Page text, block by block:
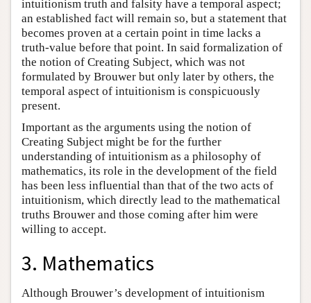
intuitionism truth and falsity have a temporal aspect;
an established fact will remain so, but a statement that
becomes proven at a certain point in time lacks a
truth-value before that point. In said formalization of
the notion of Creating Subject, which was not
formulated by Brouwer but only later by others, the
temporal aspect of intuitionism is conspicuously
present.
Important as the arguments using the notion of
Creating Subject might be for the further
understanding of intuitionism as a philosophy of
mathematics, its role in the development of the field
has been less influential than that of the two acts of
intuitionism, which directly lead to the mathematical
truths Brouwer and those coming after him were
willing to accept.
3. Mathematics
Although Brouwer’s development of intuitionism